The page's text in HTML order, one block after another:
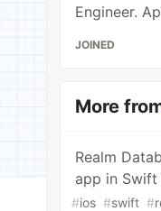
Engineer.
JOINED
More
Realm
app in Swift
#ios #swift #